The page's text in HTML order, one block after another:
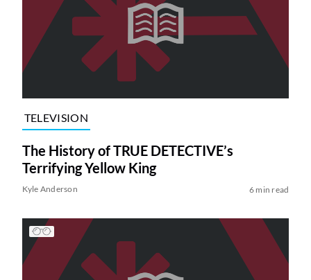
TELEVISION
The History of TRUE DETECTIVE’s
Terrifying Yellow King
Kyle Anderson 6 min read